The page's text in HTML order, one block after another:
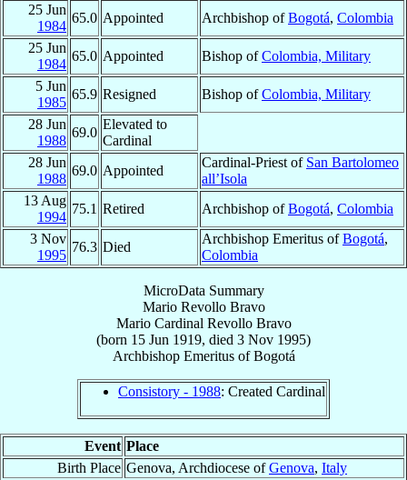
25 Jun
1984
65.0 Appointed Archbishop ofBogotá, Colombia
25 Jun
1984
65.0 Appointed Bishop ofColombia, Military
5 Jun
1985
65.9 Resigned Bishop ofColombia, Military
28 Jun
1988
69.0
Elevated to
Cardinal
28 Jun
1988
69.0 Appointed
Cardinal-Priest of San Bartolomeo
all’Isola
13 Aug
1994
75.1 Retired Archbishop ofBogotá, Colombia
3 Nov
1995
76.3 Died
Archbishop Emeritus ofBogotá,
Colombia
MicroData Summary
Mario Revollo Bravo
Mario Cardinal Revollo Bravo
(born 15 Jun 1919, died 3 Nov 1995)
Archbishop EmeritusofBogotá
Consistory - 1988: Created Cardinal
Event Place
Birth Place Genova, Archdiocese ofGenova, Italy